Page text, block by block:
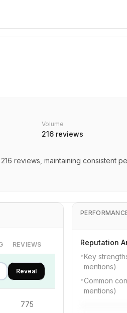
Volume
216 reviews
reviews, maintaining consistent
REVIEWS
Reveal
775
Reputation
•Key
mentions)
• Common
mentions)